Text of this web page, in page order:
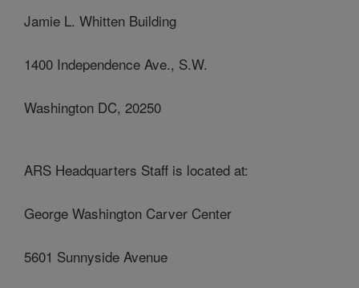
Jamie L. Whitten Building
1400 Independence Ave., S.W.
Washington DC, 20250
ARS Headquarters Staff is located at:
George Washington Carver Center
5601 Sunnyside Avenue